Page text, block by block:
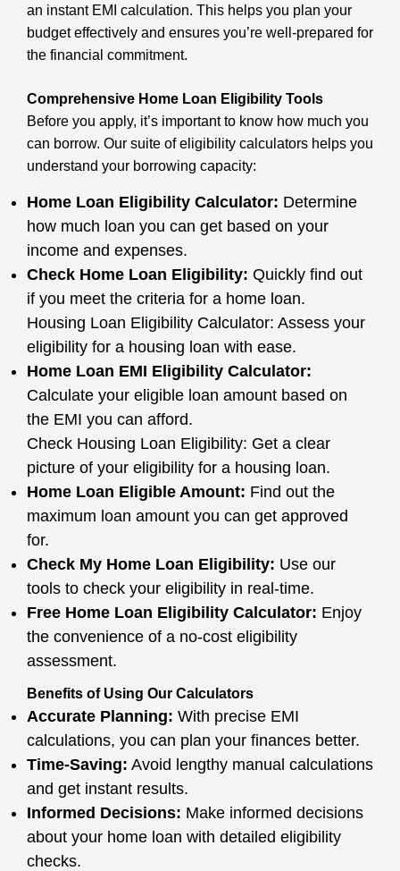
an instant EMI calculation. This helps you plan your
budget effectively and ensures you’re well-prepared for
the financial commitment.
Comprehensive Home Loan Eligibility Tools
Before you apply, it’s important to know how much you
can borrow. Our suite of eligibility calculators helps you
understand your borrowing capacity:
Home Loan Eligibility Calculator: Determine
how much loan you can get based on your
income and expenses.
Check Home Loan Eligibility: Quickly find out
if you meet the criteria for a home loan.
Housing Loan Eligibility Calculator: Assess your
eligibility for a housing loan with ease.
Home Loan EMI Eligibility Calculator:
Calculate your eligible loan amount based on
the EMI you can afford.
Check Housing Loan Eligibility: Get a clear
picture of your eligibility for a housing loan.
Home Loan Eligible Amount: Find out the
maximum loan amount you can get approved
for.
Check My Home Loan Eligibility: Use our
tools to check your eligibility in real-time.
Free Home Loan Eligibility Calculator: Enjoy
the convenience of a no-cost eligibility
assessment.
Benefits of Using Our Calculators
Accurate Planning: With precise EMI
calculations, you can plan your finances better.
Time-Saving: Avoid lengthy manual calculations
and get instant results.
Informed Decisions: Make informed decisions
about your home loan with detailed eligibility
checks.